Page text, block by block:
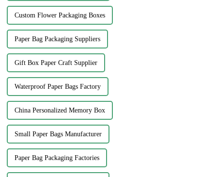
Custom Flower Packaging Boxes
Paper Bag Packaging Suppliers
Gift Box Paper Craft Supplier
Waterproof Paper Bags Factory
China Personalized Memory Box
Small Paper Bags Manufacturer
Paper Bag Packaging Factories